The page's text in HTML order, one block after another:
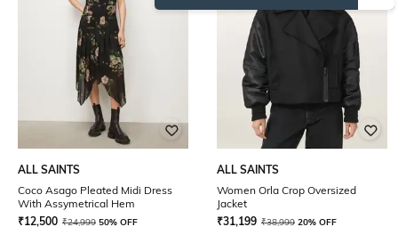
ALL SAINTS
Coco Asago Pleated Midi Dress
With Assymetrical Hem
₹12,500 ₹24,999 50% OFF
ALL SAINTS
Women Orla Crop Oversized
Jacket
₹31,199 ₹38,999 20% OFF